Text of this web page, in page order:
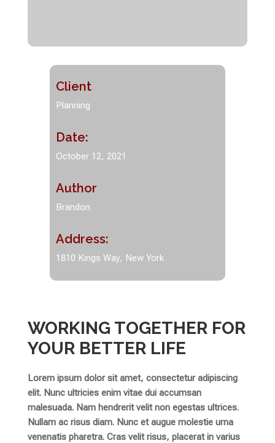
Client
Planning
Date:
October 12, 2021
Author
Brandon
Address:
1810 Kings Way, New York
WORKING TOGETHER FOR
YOUR BETTER LIFE
Lorem ipsum dolor sit amet, consectetur adipiscing
elit. Nunc ultricies enim vitae dui accumsan
malesuada. Nam hendrerit velit non egestas ultrices.
Nullam ac risus diam. Nunc et augue molestie urna
venenatis pharetra. Cras velit risus, placerat in varius